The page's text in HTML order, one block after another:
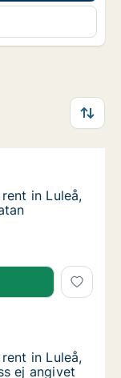
in Luleå,
Norrbotten
in Luleå,
in Luleå,
in Luleå,
in Luleå,
Norrbotten
in Luleå,
in Luleå,
ej angivet